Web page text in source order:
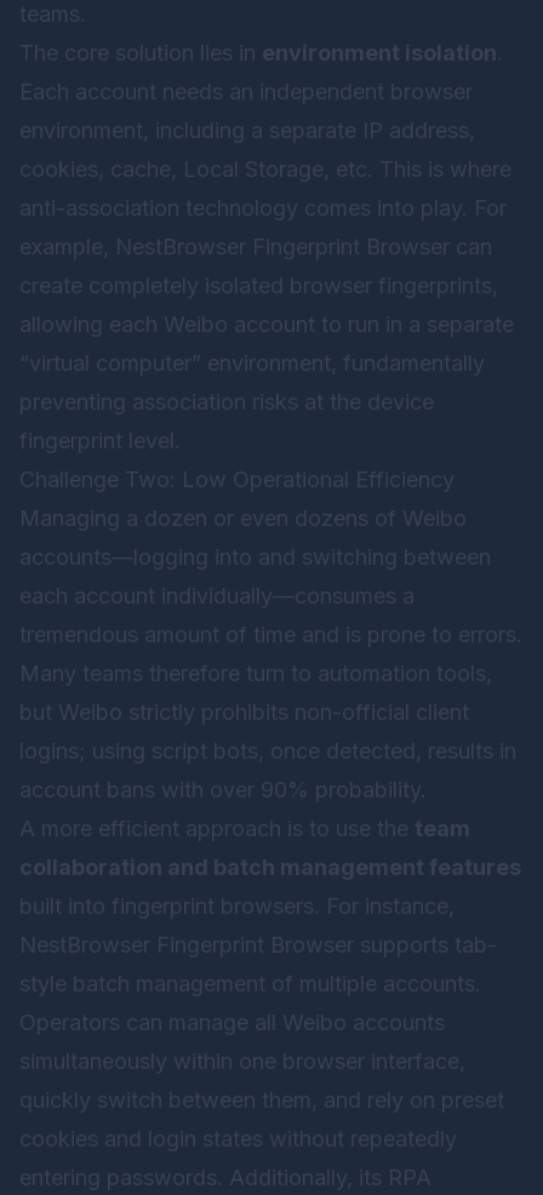
teams.
The core solution lies in environment isolation
Each account needs an independent browser
environment, including a separate IP address,
cookies, cache, Local Storage, etc. This is where
anti-association technology comes into play. For
example, NestBrowser Fingerprint Browser can
create completely isolated browser fingerprints,
allowing each Weibo account to run in a separate
“virtual computer” environment, fundamentally
preventing association risks at the device
fingerprint level.
Challenge Two: Low Operational Efficiency
Managing a dozen or even dozens of Weibo
accounts—logging into and switching between
each account individually—consumes a
tremendous amount of time and is prone to errors.
Many teams therefore turn to automation tools,
but Weibo strictly prohibits non-official client
logins; using script bots, once detected, results in
account bans with over 90% probability.
A more efficient approach is to use the team
collaboration and batch management features
built into fingerprint browsers. For instance,
NestBrowser Fingerprint Browser supports tab-
style batch management of multiple accounts.
Operators can manage all Weibo accounts
simultaneously within one browser interface,
quickly switch between them, and rely on preset
cookies and login states without repeatedly
entering passwords. Additionally, its RPA